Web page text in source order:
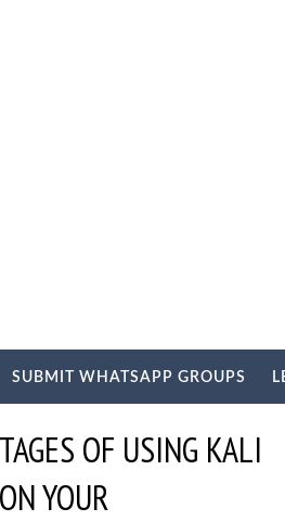
SUBMIT WHATSAPP GROUPS
OF USING KALI
YOUR